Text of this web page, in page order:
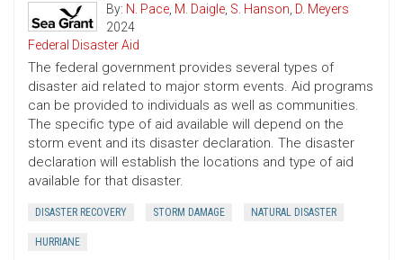
By: N. Pace, M. Daigle, S. Hanson, D. Meyers
2024
Federal Disaster Aid
The federal government provides several types of
disaster aid related to major storm events. Aid programs
can be provided to individuals as well as communities.
The specific type of aid available will depend on the
storm event and its disaster declaration. The disaster
declaration will establish the locations and type of aid
available for that disaster.
DISASTER RECOVERY STORM DAMAGE NATURAL DISASTER
HURRIANE